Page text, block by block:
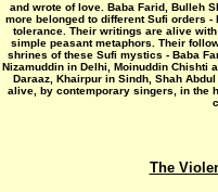
and wrote of love. Baba Farid, Bulleh
more belonged to different Sufi orders
tolerance. Their writings are alive
simple peasant metaphors. Their
shrines of these Sufi mystics - Baba
Nizamuddin in Delhi, Moinuddin Chishti
Daraaz, Khairpur in Sindh, Shah
alive, by contemporary singers, in the
The